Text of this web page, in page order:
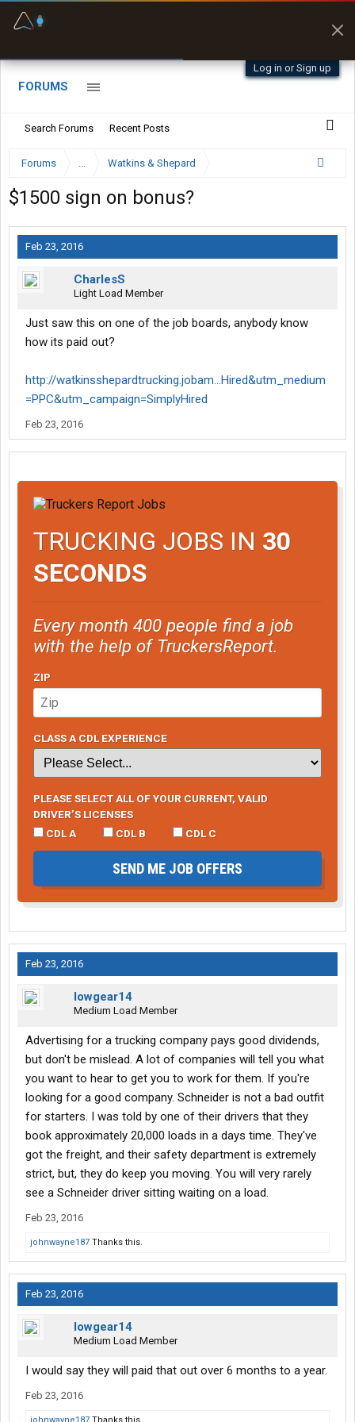
Log in or Sign up
FORUMS
Search Forums Recent Posts
Forums ... Watkins & Shepard
$1500 sign on bonus?
Feb 23, 2016
CharlesS
Light Load Member
Just saw this on one of the job boards, anybody know
how its paid out?
http://watkinsshepardtrucking.jobam...Hired&utm_medium
=PPC&utm_campaign=SimplyHired
Feb 23, 2016
TRUCKING JOBS IN 30
SECONDS
Every month 400 people find a job
with the help of TruckersReport.
ZIP
CLASS A CDL EXPERIENCE
PLEASE SELECT ALL OF YOUR CURRENT, VALID
DRIVER’S LICENSES
CDL A
CDL B CDL C
SEND ME JOB OFFERS
Feb 23, 2016
lowgear14
Medium Load Member
Advertising for a trucking company pays good dividends,
but don't be mislead. A lot of companies will tell you what
you want to hear to get you to work for them. If you're
looking for a good company. Schneider is not a bad outfit
for starters. I was told by one of their drivers that they
book approximately 20,000 loads in a days time. They've
got the freight, and their safety department is extremely
strict, but, they do keep you moving. You will very rarely
see a Schneider driver sitting waiting on a load.
Feb 23, 2016
johnwayne187 Thanks this.
Feb 23, 2016
lowgear14
Medium Load Member
I would say they will paid that out over 6 months to a year.
Feb 23, 2016